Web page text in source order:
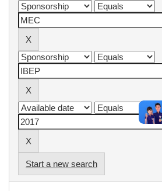
Start a new search